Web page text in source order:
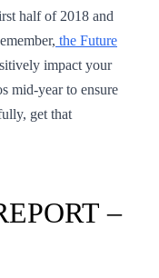
half of 2018 and
the Future
impact your
mid-year to ensure
get that
–